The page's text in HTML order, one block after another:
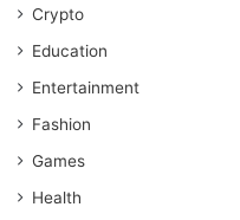
Crypto
Education
Entertainment
Fashion
Games
Health